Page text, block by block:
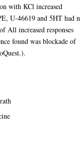
with KCl increased
U-46619 and 5HT had
All increased responses
found was blockade of